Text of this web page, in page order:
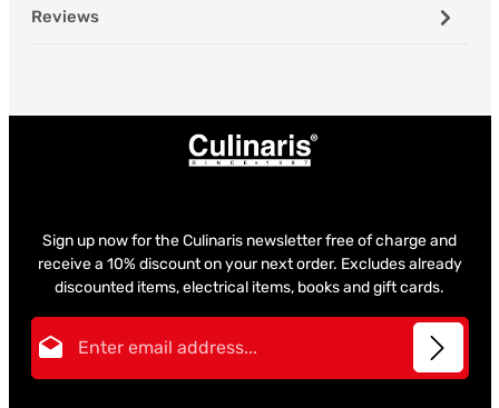
Reviews
Sign up now for the Culinaris newsletter free of charge and
receive a 10% discount on your next order. Excludes already
discounted items, electrical items, books and gift cards.